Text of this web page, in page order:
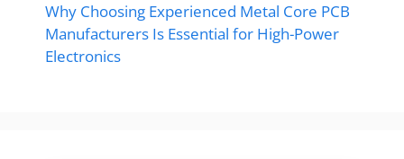
Why Choosing Experienced Metal Core PCB
Manufacturers Is Essential for High-Power
Electronics